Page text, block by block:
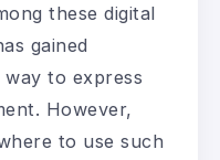
these digital
gained
to express
However,
to use such